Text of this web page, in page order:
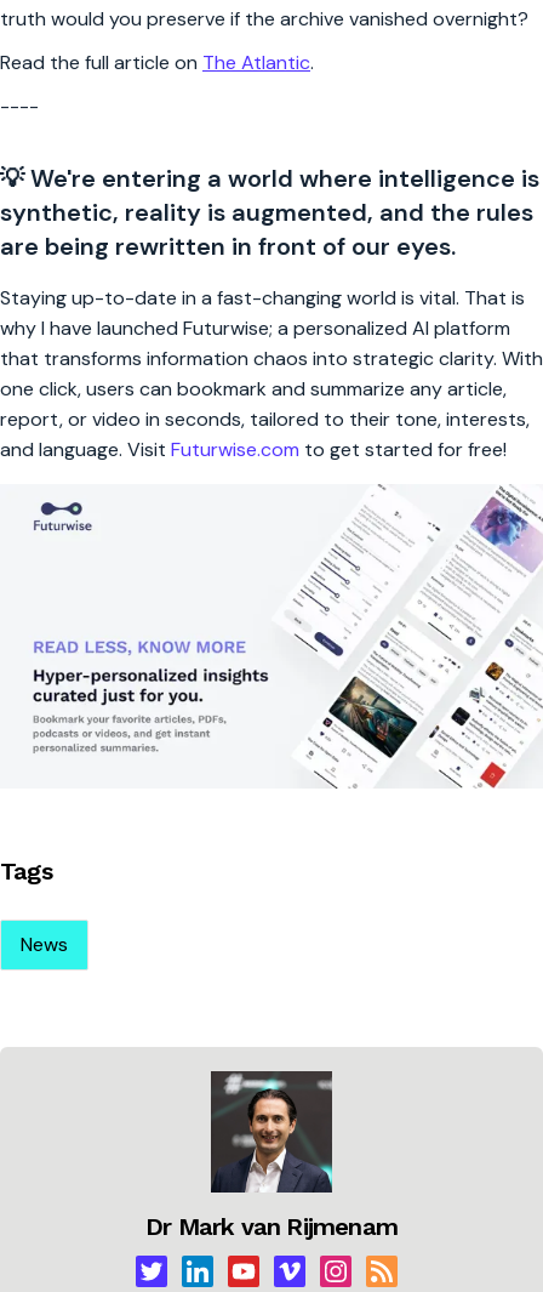
truth would you preserve if the archive vanished overnight?
Read the full article on The Atlantic.
----
💡 We're entering a world where intelligence is
synthetic, reality is augmented, and the rules
are being rewritten in front of our eyes.
Staying up-to-date in a fast-changing world is vital. That is
why I have launched Futurwise; a personalized AI platform
that transforms information chaos into strategic clarity. With
one click, users can bookmark and summarize any article,
report, or video in seconds, tailored to their tone, interests,
and language. Visit Futurwise.com to get started for free!
Tags
News
Dr Mark van Rijmenam